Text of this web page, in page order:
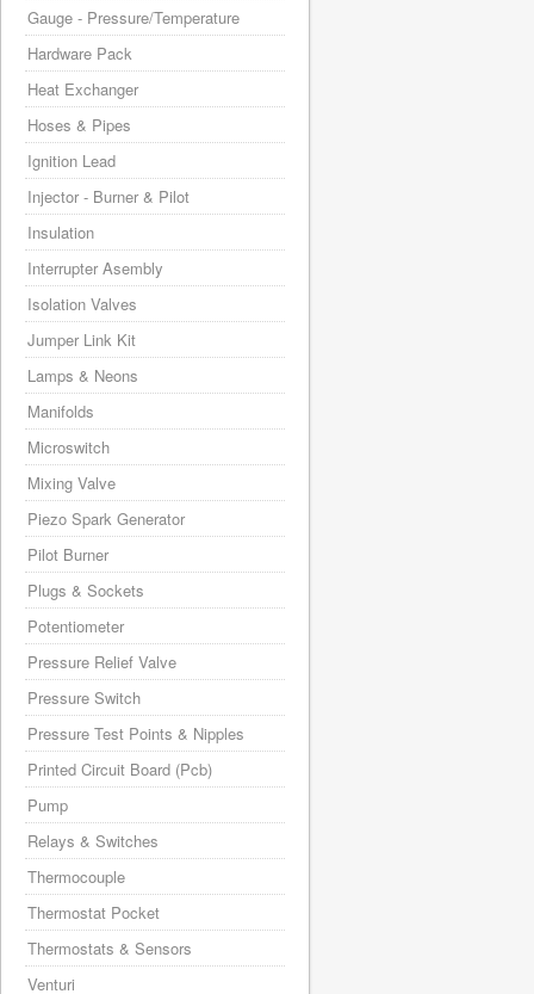
Gauge - Pressure/Temperature
Hardware Pack
Heat Exchanger
Hoses & Pipes
Ignition Lead
Injector - Burner & Pilot
Insulation
Interrupter Asembly
Isolation Valves
Jumper Link Kit
Lamps & Neons
Manifolds
Microswitch
Mixing Valve
Piezo Spark Generator
Pilot Burner
Plugs & Sockets
Potentiometer
Pressure Relief Valve
Pressure Switch
Pressure Test Points & Nipples
Printed Circuit Board (Pcb)
Pump
Relays & Switches
Thermocouple
Thermostat Pocket
Thermostats & Sensors
Venturi